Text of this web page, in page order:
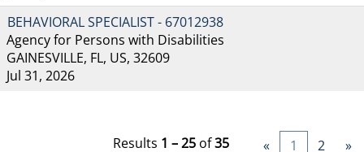
BEHAVIORAL SPECIALIST - 67012938
Agency for Persons with Disabilities
GAINESVILLE, FL, US, 32609
Jul 31, 2026
Results 1 – 25 of35 « 1 2 »